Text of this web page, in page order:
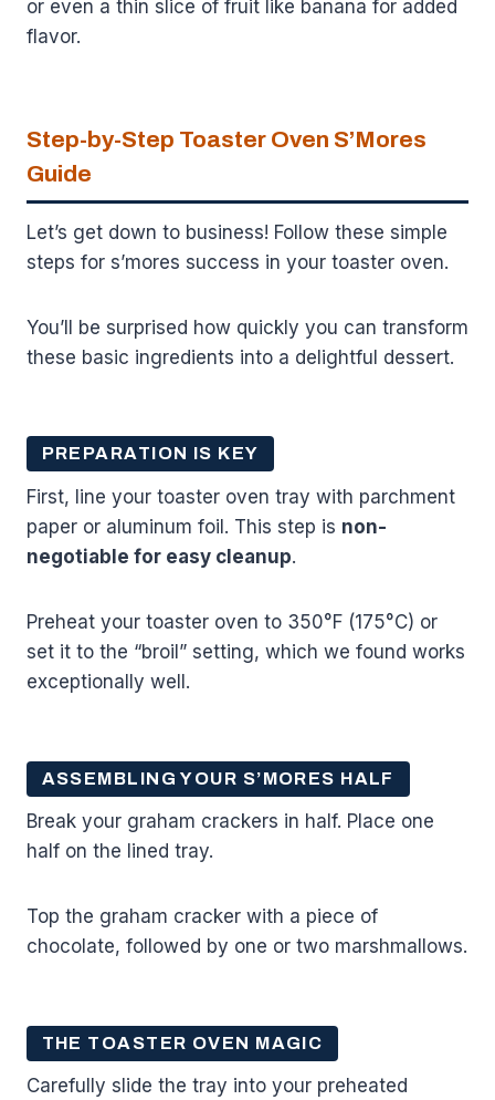
or even a thin slice of fruit like banana for added
flavor.
Step-by-Step Toaster Oven S’Mores
Guide
Let’s get down to business! Follow these simple
steps for s’mores success in your toaster oven.
You’ll be surprised how quickly you can transform
these basic ingredients into a delightful dessert.
PREPARATION IS KEY
First, line your toaster oven tray with parchment
paper or aluminum foil. This step is non-
negotiable for easy cleanup.
Preheat your toaster oven to 350°F (175°C) or
set it to the “broil” setting, which we found works
exceptionally well.
ASSEMBLING YOUR S’MORES HALF
Break your graham crackers in half. Place one
half on the lined tray.
Top the graham cracker with a piece of
chocolate, followed by one or two marshmallows.
THE TOASTER OVEN MAGIC
Carefully slide the tray into your preheated